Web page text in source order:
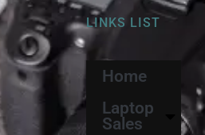
LINKS LIST
Home
Laptop
Sales